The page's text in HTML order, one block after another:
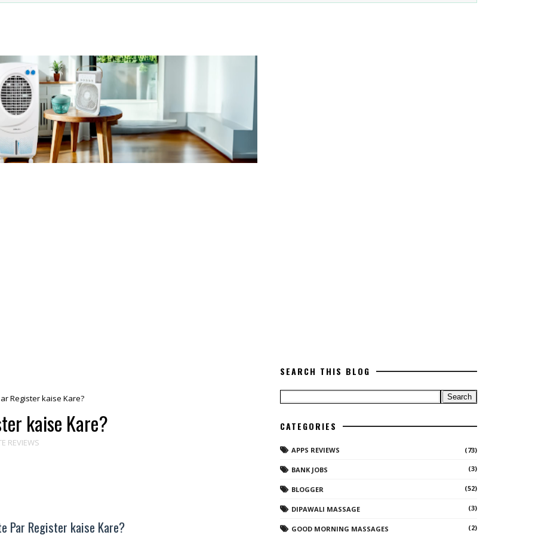
Register kaise Kare?
kaise Kare?
REVIEWS
Par Register kaise Kare?
SEARCH THIS BLOG
CATEGORIES
APPS REVIEWS (73)
BANK JOBS (3)
BLOGGER (52)
DIPAWALI MASSAGE (3)
GOOD MORNING MASSAGES (2)